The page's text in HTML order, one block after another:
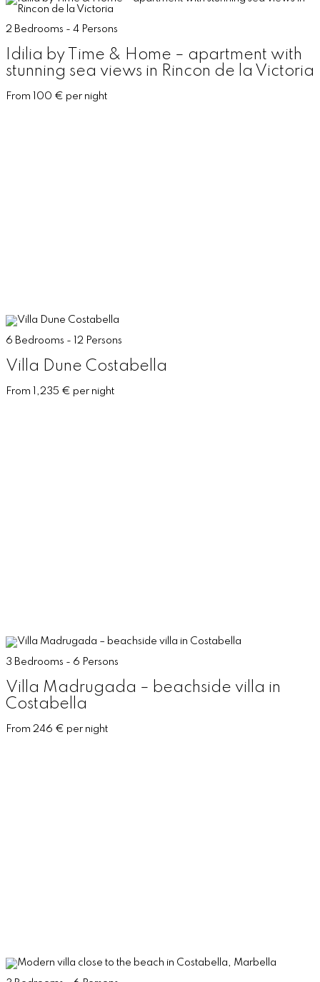
2 Bedrooms - 4 Persons
Idilia by Time & Home – apartment with
stunning sea views in Rincon de la Victoria
From 100 € per night
6 Bedrooms - 12 Persons
Villa Dune Costabella
From 1,235 € per night
3 Bedrooms - 6 Persons
Villa Madrugada – beachside villa in
Costabella
From 246 € per night